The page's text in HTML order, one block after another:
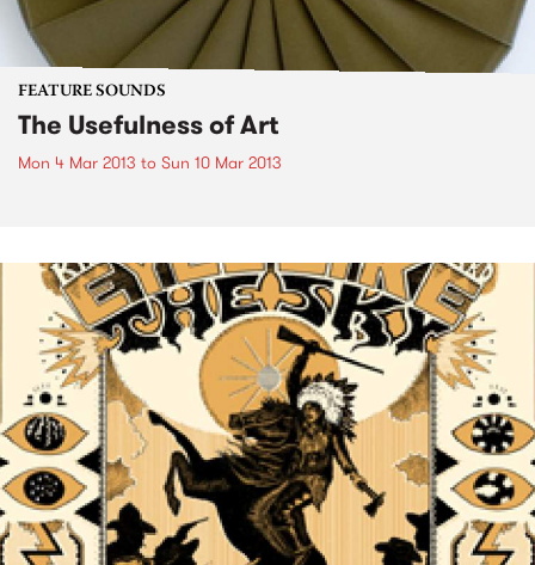
FEATURE SOUNDS
The Usefulness of Art
Mon 4 Mar 2013 to Sun 10 Mar 2013